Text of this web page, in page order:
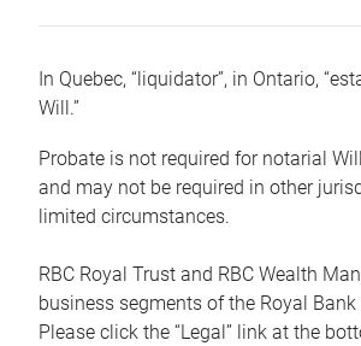
In Quebec, “liquidator”, in Ontario,
Will.”
Probate is not required for notarial
and may not be required in other
limited circumstances.
RBC Royal Trust and RBC Wealth
business segments of the Royal
Please click the “Legal” link at the